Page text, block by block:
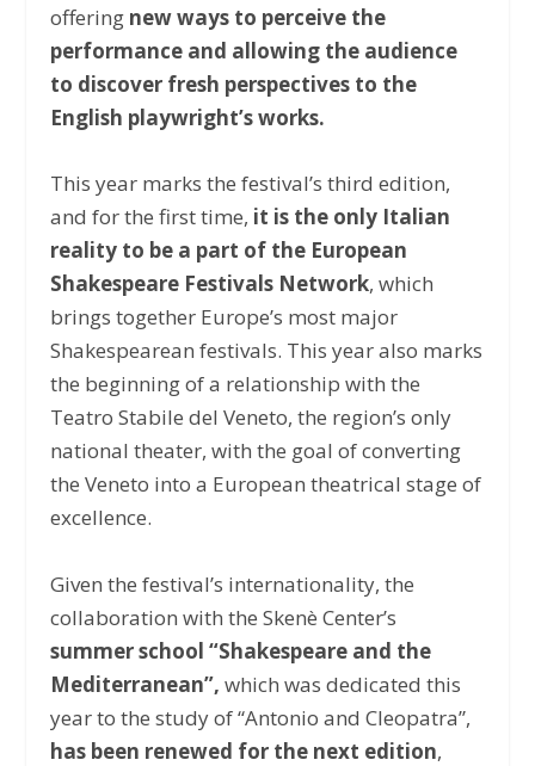
offering new ways to perceive the
performance and allowing the audience
to discover fresh perspectives to the
English playwright’s works.
This year marks the festival’s third edition,
and for the first time, it is the only Italian
reality to be a part of the European
Shakespeare Festivals Network, which
brings together Europe’s most major
Shakespearean festivals. This year also marks
the beginning of a relationship with the
Teatro Stabile del Veneto, the region’s only
national theater, with the goal of converting
the Veneto into a European theatrical stage of
excellence.
Given the festival’s internationality, the
collaboration with the Skenè Center’s
summer school “Shakespeare and the
Mediterranean”, which was dedicated this
year to the study of “Antonio and Cleopatra”,
has been renewed for the next edition,